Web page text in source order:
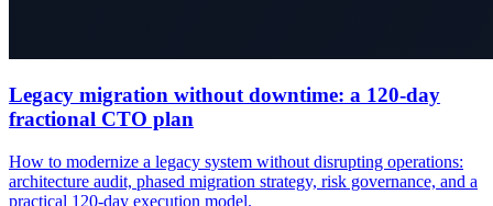
Legacy migration without downtime: a 120-day
fractional CTO plan
How to modernize a legacy system without disrupting operations:
architecture audit, phased migration strategy, risk governance, and a
practical 120-day execution model.